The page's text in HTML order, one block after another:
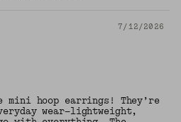
7/12/2026
hoop earrings! They’re
wear—lightweight,